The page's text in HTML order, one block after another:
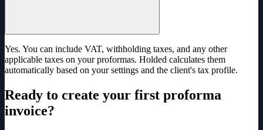
Yes. You can include VAT, withholding taxes, and any other
applicable taxes on your proformas. Holded calculates them
automatically based on your settings and the client's tax profile.
Ready to create your first proforma
invoice?